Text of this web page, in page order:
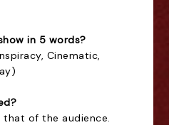
in 5 words?
Cinematic,
that of the audience.